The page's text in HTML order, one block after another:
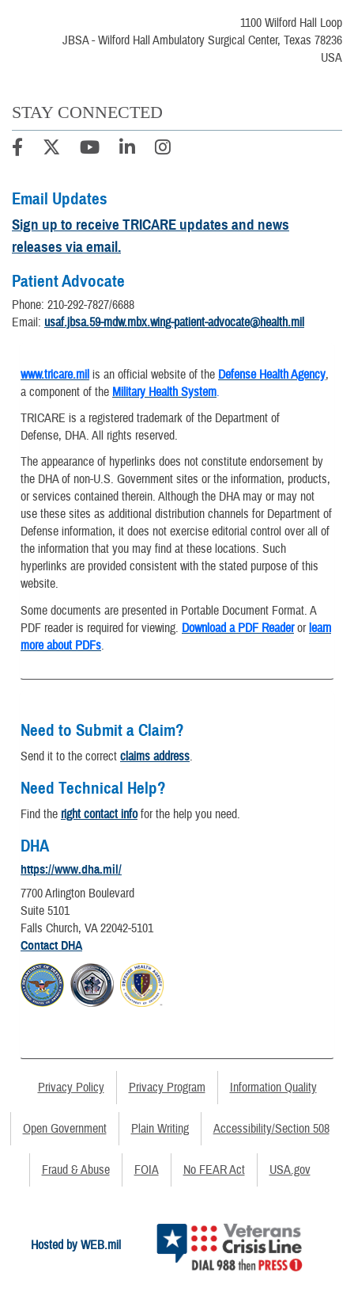
1100 Wilford Hall Loop
JBSA - Wilford Hall Ambulatory Surgical Center, Texas 78236
USA
STAY CONNECTED
Email Updates
Sign up to receive TRICARE updates and news
releases via email.
Patient Advocate
Phone: 210-292-7827/6688
Email: usaf.jbsa.59-mdw.mbx.wing-patient-advocate@health.mil
www.tricare.mil is an official website of the Defense Health Agency,
a component of the Military Health System.
TRICARE is a registered trademark of the Department of
Defense, DHA. All rights reserved.
The appearance of hyperlinks does not constitute endorsement by
the DHA of non-U.S. Government sites or the information, products,
or services contained therein. Although the DHA may or may not
use these sites as additional distribution channels for Department of
Defense information, it does not exercise editorial control over all of
the information that you may find at these locations. Such
hyperlinks are provided consistent with the stated purpose of this
website.
Some documents are presented in Portable Document Format. A
PDF reader is required for viewing. Download a PDF Readerorlearn
more about PDFs.
Need to Submit a Claim?
Send it to the correct claims address.
Need Technical Help?
Find the right contact infofor the help you need.
DHA
https://www.dha.mil/
7700 Arlington Boulevard
Suite 5101
Falls Church, VA 22042-5101
Contact DHA
Privacy Policy Privacy Program Information Quality
Open Government Plain Writing Accessibility/Section 508
Fraud & Abuse FOIA No FEAR Act USA.gov
Hosted by WEB.mil